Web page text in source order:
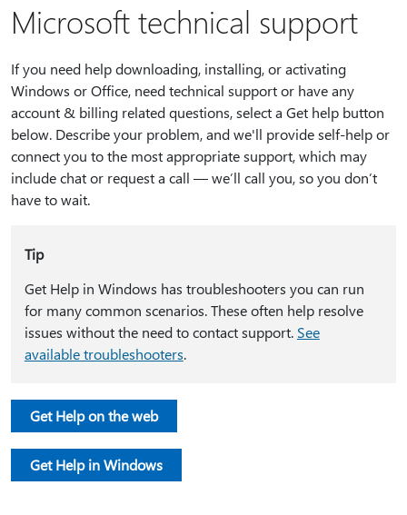
Microsoft technical support
If you need help downloading, installing, or activating
Windows or Office, need technical support or have any
account & billing related questions, select a Get help button
below. Describe your problem, and we'll provide self-help or
connect you to the most appropriate support, which may
include chat or request a call — we’ll call you, so you don’t
have to wait.
Tip
Get Help in Windows has troubleshooters you can run
for many common scenarios. These often help resolve
issues without the need to contact support. See
available troubleshooters.
Get Help on the web
Get Help in Windows